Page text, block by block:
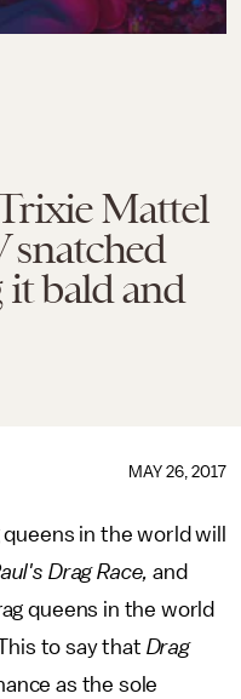
Mattel
snatched
it bald and
MAY 26, 2017
in the world will
Drag Race,and
queens in the world
to say that Drag
as the sole